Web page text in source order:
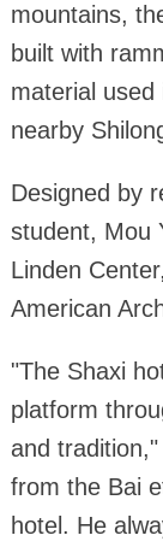
mountains,
built with
material used
nearby
Designed by
student, Mou
Linden
American
"The Shaxi
platform
and
from the Bai
hotel. He